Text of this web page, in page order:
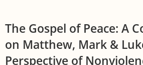
The Gospel of Peace: A
on Matthew, Mark &
Perspective of